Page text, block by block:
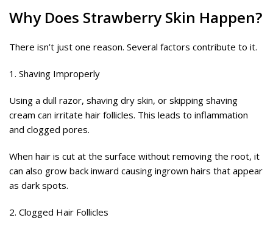
Why Does Strawberry Skin Happen?
There isn’t just one reason. Several factors contribute to it.
1. Shaving Improperly
Using a dull razor, shaving dry skin, or skipping shaving
cream can irritate hair follicles. This leads to inflammation
and clogged pores.
When hair is cut at the surface without removing the root, it
can also grow back inward causing ingrown hairs that appear
as dark spots.
2. Clogged Hair Follicles